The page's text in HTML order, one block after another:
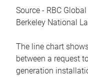
Source - RBC
Berkeley National
The line chart
between a request
generation